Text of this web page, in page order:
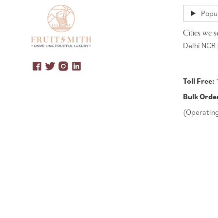
Cities we
Delhi
Toll Free:
Bulk